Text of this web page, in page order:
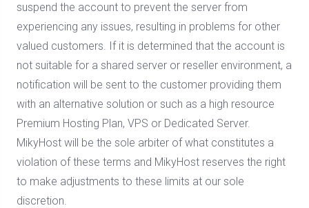
suspend the account to prevent the server from
experiencing any issues, resulting in problems for other
valued customers. If it is determined that the account is
not suitable for a shared server or reseller environment, a
notification will be sent to the customer providing them
with an alternative solution or such as a high resource
Premium Hosting Plan, VPS or Dedicated Server.
MikyHost will be the sole arbiter of what constitutes a
violation of these terms and MikyHost reserves the right
to make adjustments to these limits at our sole
discretion.